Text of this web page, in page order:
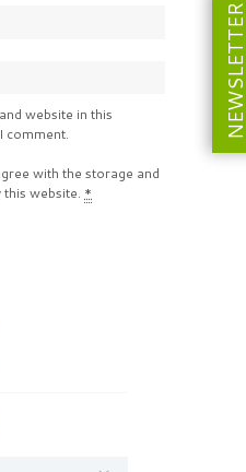
website in this
comment.
with the storage and
website. *